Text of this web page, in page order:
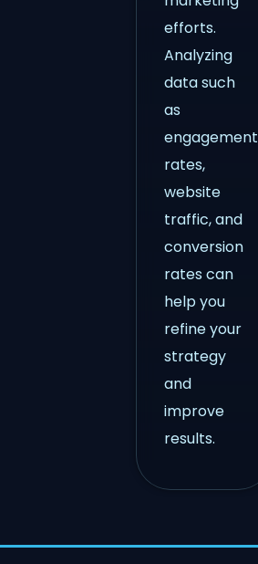
efforts.
Analyzing
data such
as
engagement
rates,
website
traffic, and
conversion
rates can
help you
refine your
strategy
and
improve
results.